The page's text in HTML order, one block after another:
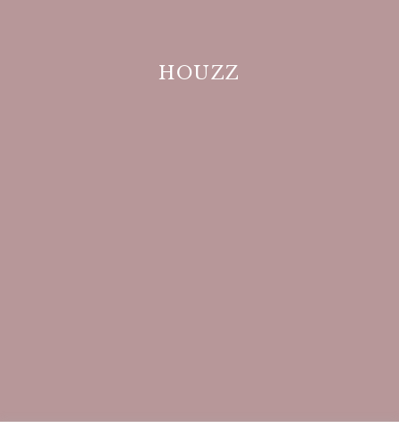
HOUZZ